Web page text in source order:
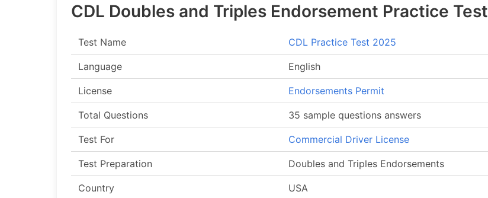
CDL Doubles and Triples Endorsement Practice Test
Test Name CDL Practice Test 2025
Language English
License Endorsements Permit
Total Questions 35 sample questions answers
Test For Commercial Driver License
Test Preparation Doubles and Triples Endorsements
Country USA